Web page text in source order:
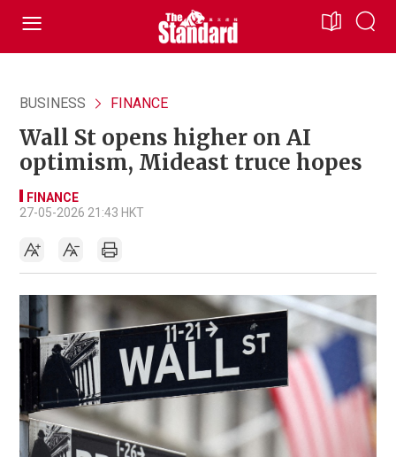
BUSINESS FINANCE
Wall St opens higher on AI
optimism, Mideast truce hopes
FINANCE
27-05-2026 21:43 HKT